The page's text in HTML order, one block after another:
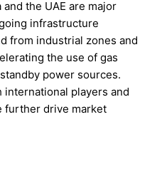
the UAE are major
infrastructure
from industrial zones and
the use of gas
power sources.
players and
further drive market